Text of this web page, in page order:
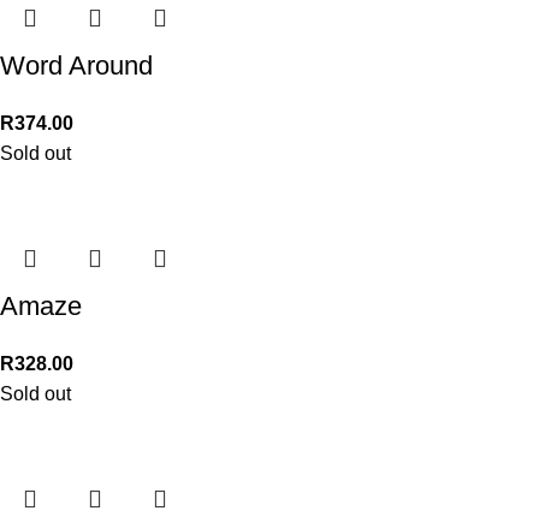
Word Around
R374.00
Sold out
Amaze
R328.00
Sold out